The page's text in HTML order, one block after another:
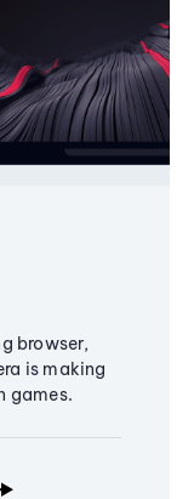
browser,
is making
games.